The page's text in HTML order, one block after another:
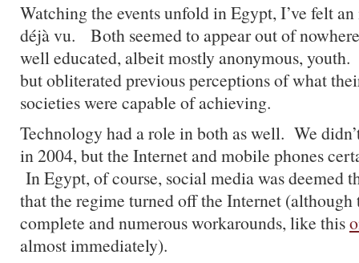
Watching the events unfold in Egypt, I’ve felt
déjà vu. Both seemed to appear out of
well educated, albeit mostly anonymous,
but obliterated previous perceptions of what
societies were capable of achieving.
Technology had a role in both as well. We
in 2004, but the Internet and mobile phones
In Egypt, of course, social media was deemed
that the regime turned off the Internet (although
complete and numerous workarounds, like this
almost immediately).